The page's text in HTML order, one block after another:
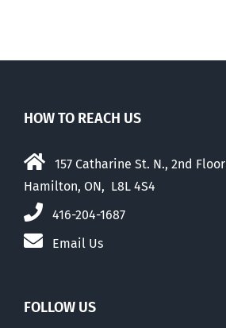
HOW TO REACH US
157 Catharine St. N., 2nd Floor
Hamilton, ON, L8L 4S4
416-204-1687
Email Us
FOLLOW US